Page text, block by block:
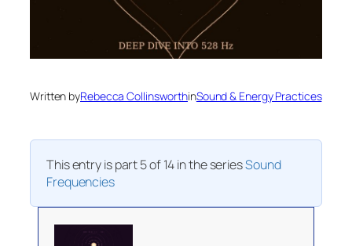
Written byRebecca CollinsworthinSound & Energy Practices
This entry is part 5 of 14 in the seriesSound
Frequencies